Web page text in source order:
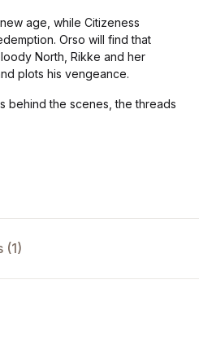
age, while Citizeness
Orso will find that
North, Rikke and her
plots his vengeance.
behind the scenes, the threads
(1)